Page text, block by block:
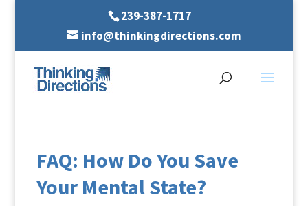
239-387-1717
info@thinkingdirections.com
FAQ: How Do You Save
Your Mental State?